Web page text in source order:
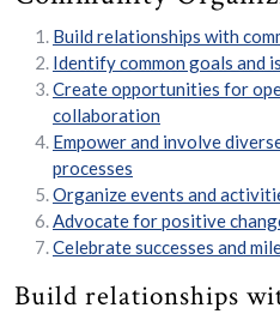
Build relationships with
Identify common goals and
Create opportunities for
collaboration
Empower and involve
processes
Organize events and
Advocate for positive
Celebrate successes and
Build relationships